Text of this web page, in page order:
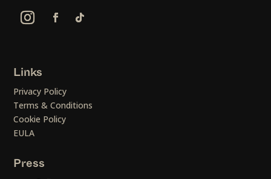
Links
Privacy Policy
Terms & Conditions
Cookie Policy
EULA
Press